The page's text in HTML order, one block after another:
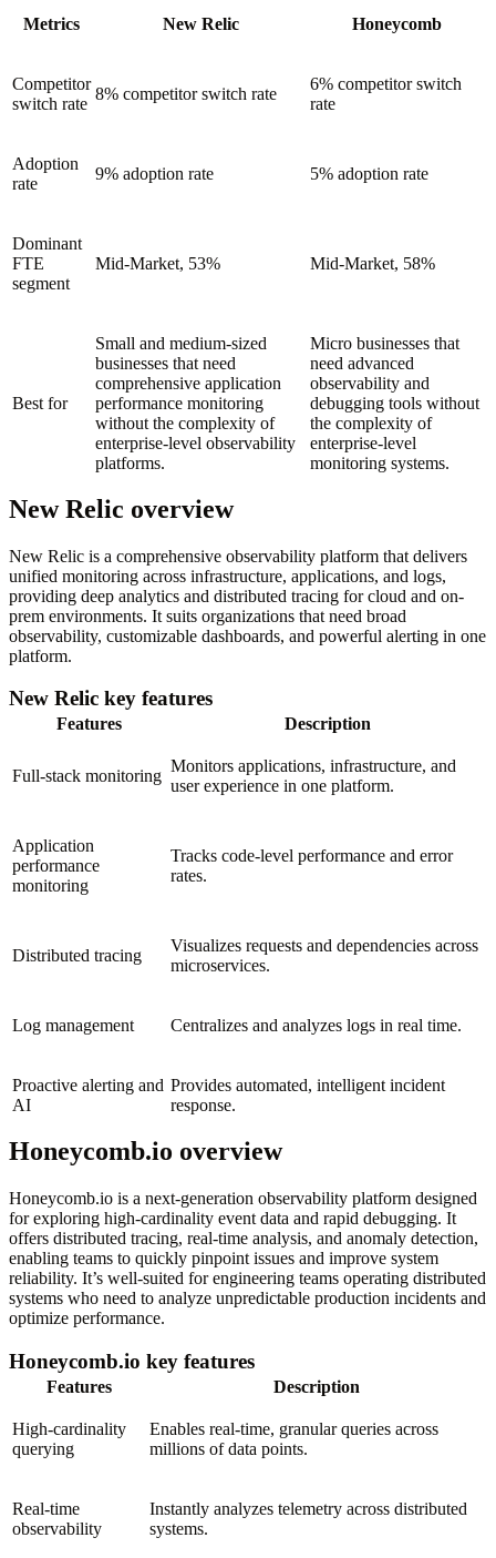
Metrics New Relic Honeycomb
Competitor
switch rate
8% competitor switch rate
6% competitor switch
rate
Adoption
rate
9% adoption rate 5% adoption rate
Dominant
FTE
segment
Mid-Market, 53% Mid-Market, 58%
Best for
Small and medium-sized
businesses that need
comprehensive application
performance monitoring
without the complexity of
enterprise-level observability
platforms.
Micro businesses that
need advanced
observability and
debugging tools without
the complexity of
enterprise-level
monitoring systems.
New Relic overview
New Relic is a comprehensive observability platform that delivers
unified monitoring across infrastructure, applications, and logs,
providing deep analytics and distributed tracing for cloud and on-
prem environments. It suits organizations that need broad
observability, customizable dashboards, and powerful alerting in one
platform.
New Relic key features
Features Description
Full-stack monitoring
Monitors applications, infrastructure, and
user experience in one platform.
Application
performance
monitoring
Tracks code-level performance and error
rates.
Distributed tracing
Visualizes requests and dependencies across
microservices.
Log management Centralizes and analyzes logs in real time.
Proactive alerting and
AI
Provides automated, intelligent incident
response.
Honeycomb.io overview
Honeycomb.io is a next-generation observability platform designed
for exploring high-cardinality event data and rapid debugging. It
offers distributed tracing, real-time analysis, and anomaly detection,
enabling teams to quickly pinpoint issues and improve system
reliability. It’s well-suited for engineering teams operating distributed
systems who need to analyze unpredictable production incidents and
optimize performance.
Honeycomb.io key features
Features Description
High-cardinality
querying
Enables real-time, granular queries across
millions of data points.
Real-time
observability
Instantly analyzes telemetry across distributed
systems.